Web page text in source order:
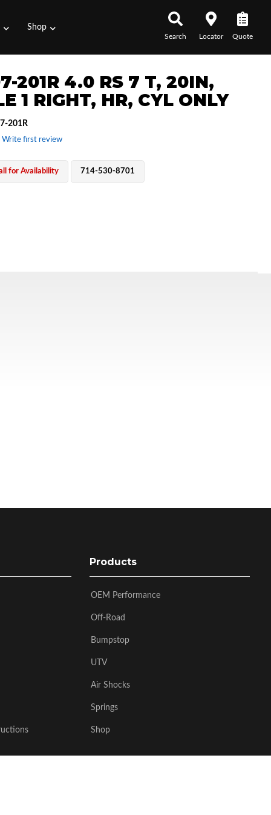
Shop
Search Locator Quote
201R 4.0 RS 7 T, 20IN,
1 RIGHT, HR, CYL ONLY
Write first review
201R
for Availability 714-530-8701
Products
OEM Performance
Off-Road
Bumpstop
UTV
Air Shocks
Springs
Shop